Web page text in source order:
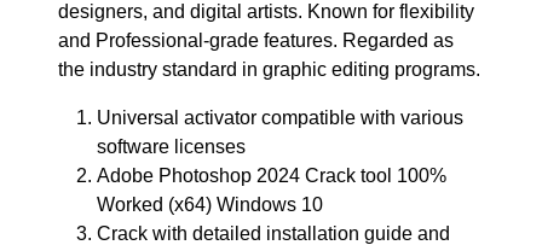
designers, and digital artists. Known for flexibility
and Professional-grade features. Regarded as
the industry standard in graphic editing programs.
Universal activator compatible with various
software licenses
Adobe Photoshop 2024 Crack tool 100%
Worked (x64) Windows 10
Crack with detailed installation guide and